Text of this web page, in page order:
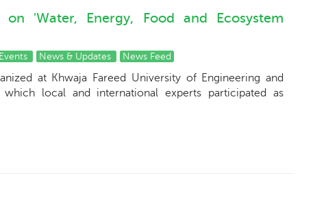
'Water, Energy, Food and Ecosystem
Events News & Updates News Feed
at Khwaja Fareed University of Engineering and
which local and international experts participated as